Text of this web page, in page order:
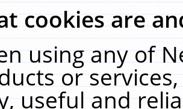
cookies are
using any of
or
useful and